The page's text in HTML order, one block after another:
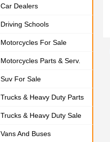
Car Dealers
Driving Schools
Motorcycles For Sale
Motorcycles Parts & Serv.
Suv For Sale
Trucks & Heavy Duty Parts
Trucks & Heavy Duty Sale
Vans And Buses